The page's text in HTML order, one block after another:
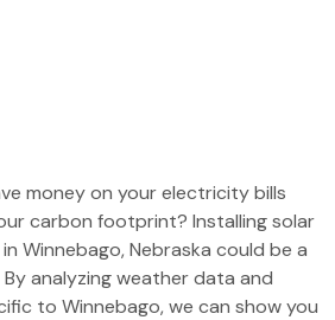
money on your electricity bills
carbon footprint? Installing solar
Winnebago, Nebraska could be a
analyzing weather data and
to Winnebago, we can show you